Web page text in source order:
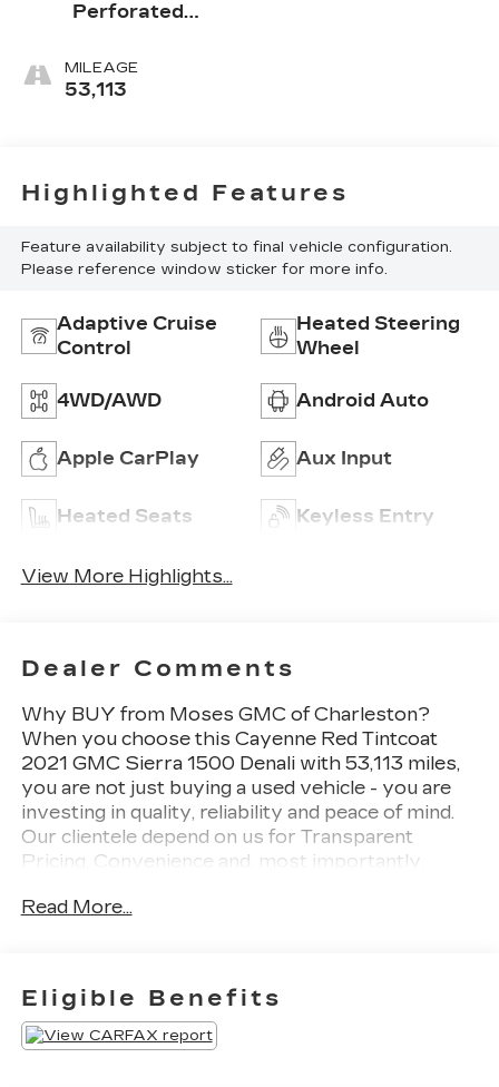
Perforated
Trim
MILEAGE
53,113
Highlighted Features
Feature availability subject to final vehicle configuration.
Please reference window sticker for more info.
Adaptive Cruise
Control
Heated Steering
Wheel
4WD/AWD Android Auto
Apple CarPlay Aux Input
Heated Seats Keyless Entry
View More Highlights...
Dealer Comments
Why BUY from Moses GMC of Charleston?
When you choose this Cayenne Red Tintcoat
2021 GMC Sierra 1500 Denali with 53,113 miles,
you are not just buying a used vehicle - you are
investing in quality, reliability and peace of mind.
Our clientele depend on us for Transparent
Pricing, Convenience and, most importantly,
this vehicle includes: Preferred Equipment Group
Front Passenger Windows with Express
Up/downPower Rear Windows with Express
DownDeep-Tinted GlassKeyless Open and
StartPower Door LocksPower Front Windows
Read More...
Eligible Benefits